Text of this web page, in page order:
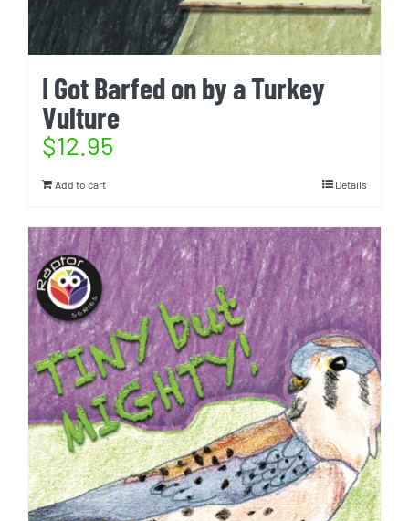
I Got Barfed on by a Turkey
Vulture
$12.95
Add to cart Details